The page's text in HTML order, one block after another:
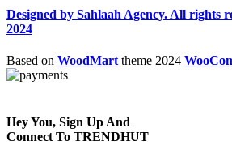
Designed by Sahlaah Agency. All rights
2024
Based on WoodMart theme 2024
Hey You, Sign Up And
Connect To TRENDHUT